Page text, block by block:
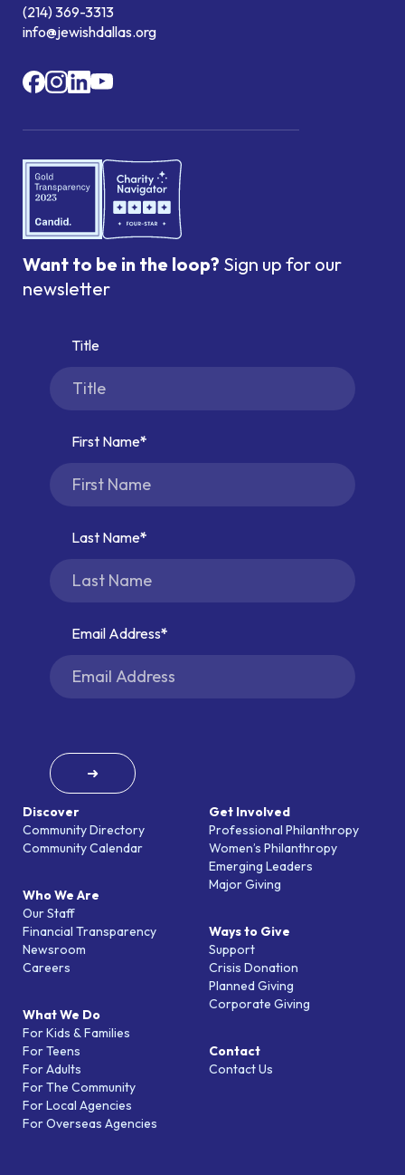
(214) 369-3313
info@jewishdallas.org
Discover
Community Directory
Community Calendar
Who We Are
Our Staff
Financial Transparency
Newsroom
Careers
What We Do
For Kids & Families
For Teens
For Adults
For The Community
For Local Agencies
For Overseas Agencies
Get Involved
Professional Philanthropy
Women’s Philanthropy
Emerging Leaders
Major Giving
Ways to Give
Support
Crisis Donation
Planned Giving
Corporate Giving
Contact
Contact Us
Want to be in the loop? Sign up for our
newsletter
Title
First Name
Last Name
Email Address
➜